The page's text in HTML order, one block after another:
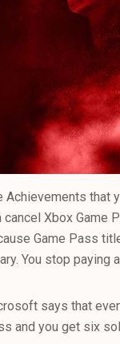
Achievements that
cancel Xbox Game
Game Pass
You stop paying
says that
and you get six